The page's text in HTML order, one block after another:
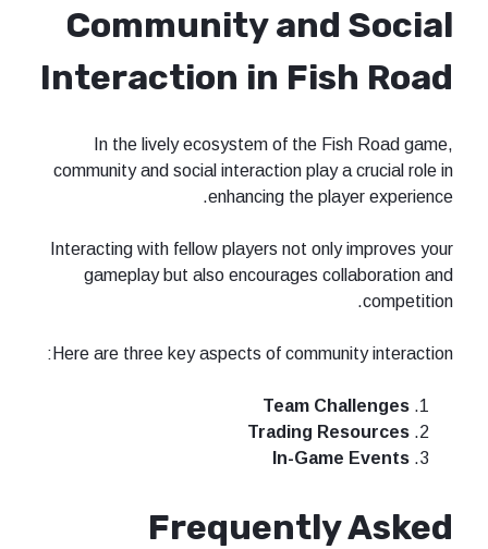
Community and Social
Interaction in Fish Road
In the lively ecosystem of the Fish Road game,
community and social interaction play a crucial role in
enhancing the player experience.
Interacting with fellow players not only improves your
gameplay but also encourages collaboration and
competition.
Here are three key aspects of community interaction:
Team Challenges
Trading Resources
In-Game Events
Frequently Asked